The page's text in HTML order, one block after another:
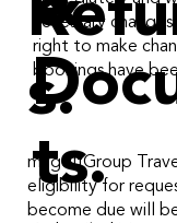
necessary
right to make
bookings have
ts.
s.
mygolfGroup
eligibility for
become due will